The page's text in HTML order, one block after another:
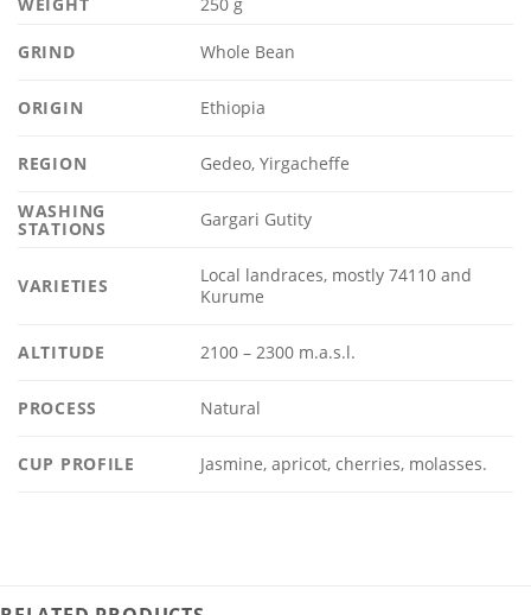
GRIND Whole Bean
ORIGIN Ethiopia
REGION Gedeo, Yirgacheffe
WASHING
STATIONS Gargari Gutity
VARIETIES
Local landraces, mostly 74110 and
Kurume
ALTITUDE 2100 – 2300 m.a.s.l.
PROCESS Natural
CUP PROFILE Jasmine, apricot, cherries, molasses.